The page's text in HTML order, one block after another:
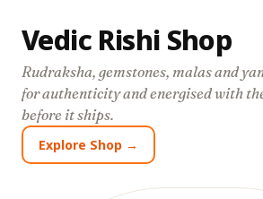
Vedic Rishi Shop
Rudraksha, gemstones, malas and
for authenticity and energised with
before it ships.
Explore Shop →